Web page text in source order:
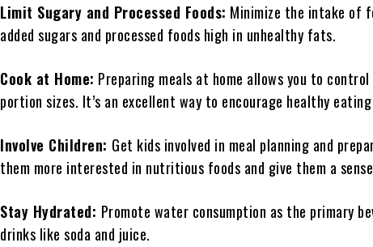
Limit Sugary and Processed Foods: Minimize the intake of
added sugars and processed foods high in unhealthy fats.
Cook at Home: Preparing meals at home allows you to
portion sizes. It’s an excellent way to encourage healthy
Involve Children: Get kids involved in meal planning and
them more interested in nutritious foods and give them a
Stay Hydrated: Promote water consumption as the primary
drinks like soda and juice.